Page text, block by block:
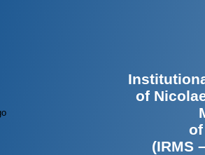
of
(IRMS